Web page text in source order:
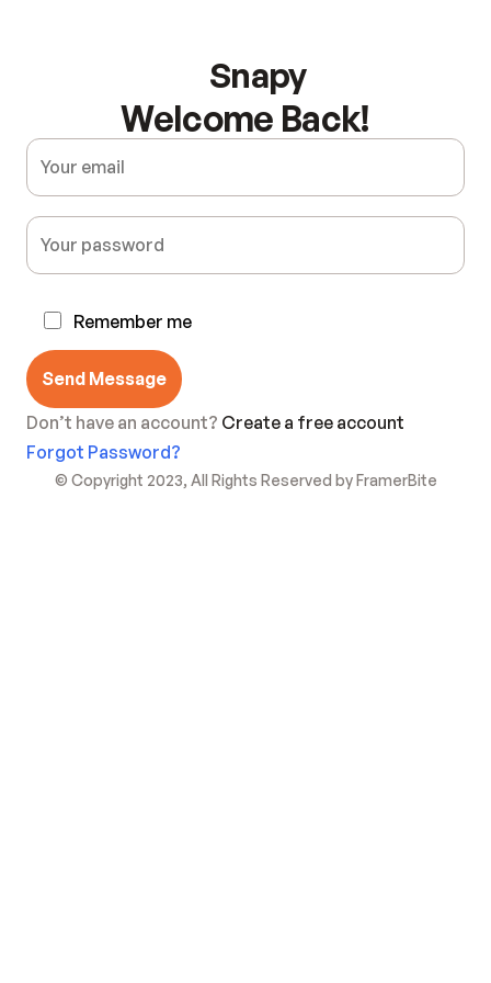
Snapy
Welcome Back!
Remember me
Send Message
Don’t have an account? Create a free account
Forgot Password?
© Copyright 2023, All Rights Reserved by FramerBite